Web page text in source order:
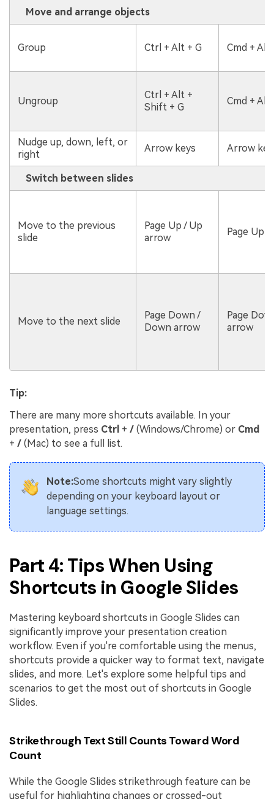
Move and arrange objects
Group Ctrl + Alt + G Cmd + Alt
Ungroup
Ctrl + Alt +
Shift + G
Cmd + Alt
Nudge up, down, left, or
right
Arrow keys Arrow
Switch between slides
Move to the previous
slide
Page Up / Up
arrow
Page Up /
Move to the next slide
Page Down /
Down arrow
Page
arrow
Tip:
There are many more shortcuts available. In your
presentation, press Ctrl + / (Windows/Chrome) or Cmd
+ / (Mac) to see a full list.
Note:Some shortcuts might vary slightly
depending on your keyboard layout or
language settings.
Part 4: Tips When Using
Shortcuts in Google Slides
Mastering keyboard shortcuts in Google Slides can
significantly improve your presentation creation
workflow. Even if you're comfortable using the menus,
shortcuts provide a quicker way to format text, navigate
slides, and more. Let's explore some helpful tips and
scenarios to get the most out of shortcuts in Google
Slides.
Strikethrough Text Still Counts Toward Word
Count
While the Google Slides strikethrough feature can be
useful for highlighting changes or crossed-out